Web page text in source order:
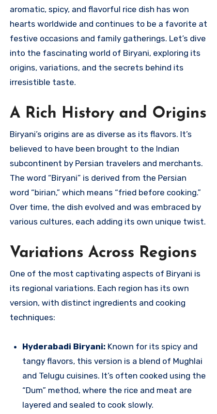
aromatic, spicy, and flavorful rice dish has won
hearts worldwide and continues to be a favorite at
festive occasions and family gatherings. Let’s dive
into the fascinating world of Biryani, exploring its
origins, variations, and the secrets behind its
irresistible taste.
A Rich History and Origins
Biryani’s origins are as diverse as its flavors. It’s
believed to have been brought to the Indian
subcontinent by Persian travelers and merchants.
The word “Biryani” is derived from the Persian
word “birian,” which means “fried before cooking.”
Over time, the dish evolved and was embraced by
various cultures, each adding its own unique twist.
Variations Across Regions
One of the most captivating aspects of Biryani is
its regional variations. Each region has its own
version, with distinct ingredients and cooking
techniques:
Hyderabadi Biryani: Known for its spicy and
tangy flavors, this version is a blend of Mughlai
and Telugu cuisines. It’s often cooked using the
“Dum” method, where the rice and meat are
layered and sealed to cook slowly.